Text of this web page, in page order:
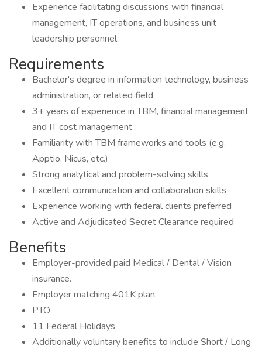
Experience facilitating discussions with financial
management, IT operations, and business unit
leadership personnel
Requirements
Bachelor's degree in information technology, business
administration, or related field
3+ years of experience in TBM, financial management
and IT cost management
Familiarity with TBM frameworks and tools (e.g.
Apptio, Nicus, etc.)
Strong analytical and problem-solving skills
Excellent communication and collaboration skills
Experience working with federal clients preferred
Active and Adjudicated Secret Clearance required
Benefits
Employer-provided paid Medical / Dental / Vision
insurance.
Employer matching 401K plan.
PTO
11 Federal Holidays
Additionally voluntary benefits to include Short / Long